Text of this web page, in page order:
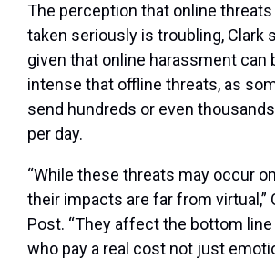
The perception that online
taken seriously is troubling, Clark
given that online harassment can
intense that offline threats, as
send hundreds or even
per day.
“While these threats may occur
their impacts are far from virtual,”
Post. “They affect the bottom
who pay a real cost not just